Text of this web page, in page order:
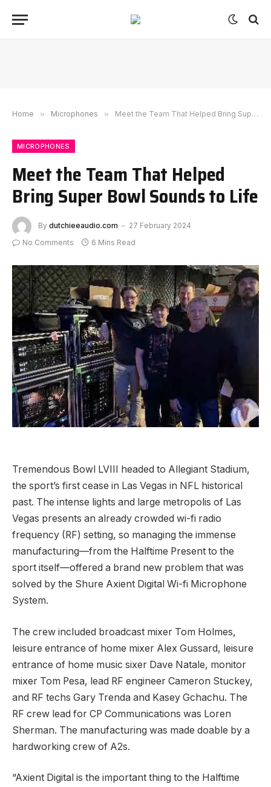
Home » Microphones » Meet the Team That Helped Bring Super Bowl Sounds to Life
MICROPHONES
Meet the Team That Helped
Bring Super Bowl Sounds to Life
By dutchieeaudio.com
27 February 2024
No Comments
6 Mins Read
Tremendous Bowl LVIII headed to Allegiant Stadium,
the sport’s first cease in Las Vegas in NFL historical
past. The intense lights and large metropolis of Las
Vegas presents an already crowded wi-fi radio
frequency (RF) setting, so managing the immense
manufacturing—from the Halftime Present to the
sport itself—offered a brand new problem that was
solved by the Shure Axient Digital Wi-fi Microphone
System.
The crew included broadcast mixer Tom Holmes,
leisure entrance of home mixer Alex Gussard, leisure
entrance of home music sixer Dave Natale, monitor
mixer Tom Pesa, lead RF engineer Cameron Stuckey,
and RF techs Gary Trenda and Kasey Gchachu. The
RF crew lead for CP Communications was Loren
Sherman. The manufacturing was made doable by a
hardworking crew of A2s.
“Axient Digital is the important thing to the Halftime